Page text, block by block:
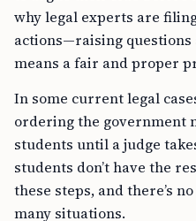
why legal experts are
actions—raising questions
means a fair and proper
In some current legal
ordering the government
students until a judge
students don’t have the
these steps, and there’s
many situations.